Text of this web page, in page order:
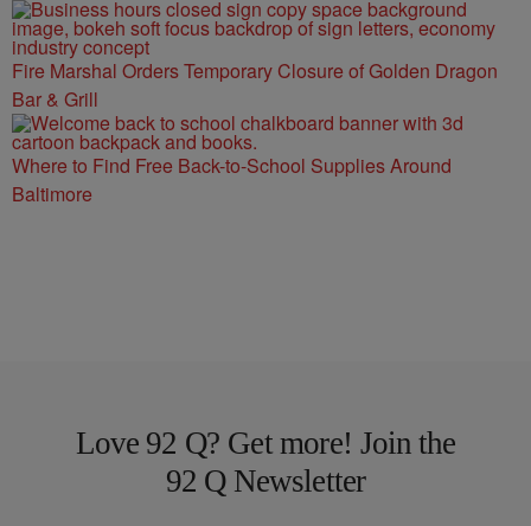
Fire Marshal Orders Temporary Closure of Golden Dragon
Bar & Grill
Where to Find Free Back-to-School Supplies Around
Baltimore
Love 92 Q? Get more! Join the
92 Q Newsletter